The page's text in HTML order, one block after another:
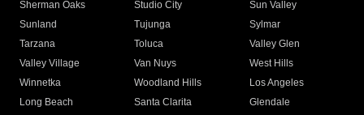
Sherman Oaks
Studio City
Sun Valley
Sunland
Tujunga
Sylmar
Tarzana
Toluca
Valley Glen
Valley Village
Van Nuys
West Hills
Winnetka
Woodland Hills
Los Angeles
Long Beach
Santa Clarita
Glendale